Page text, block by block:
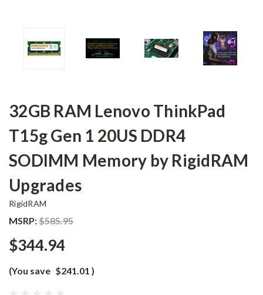
32GB RAM Lenovo ThinkPad
T15g Gen 1 20US DDR4
SODIMM Memory by RigidRAM
Upgrades
RigidRAM
MSRP:$585.95
$344.94
(You save $241.01 )